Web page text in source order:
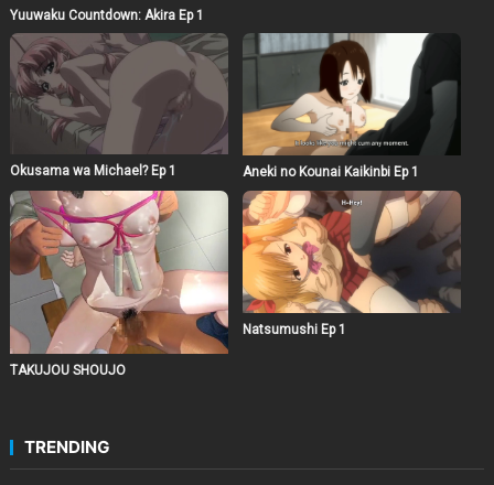
Yuuwaku Countdown: Akira Ep 1
Okusama wa Michael? Ep 1 Aneki no Kounai Kaikinbi Ep 1
TAKUJOU SHOUJO
Natsumushi Ep 1
TRENDING